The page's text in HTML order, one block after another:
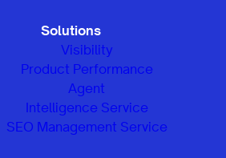
Solutions
Visibility
Product Performance
Agent
Intelligence Service
SEO Management Service